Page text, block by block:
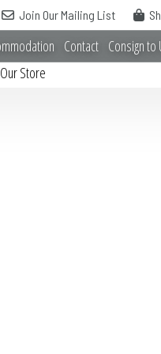
Join Our Mailing List
Contact Consign to
Store